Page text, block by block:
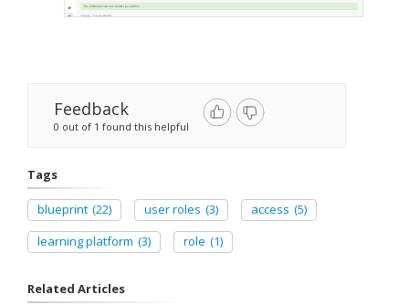
Feedback
0 out of 1 found this helpful
Tags
blueprint (22) user roles (3) access (5)
learning platform (3) role (1)
Related Articles